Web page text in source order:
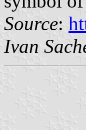
Source:
Ivan